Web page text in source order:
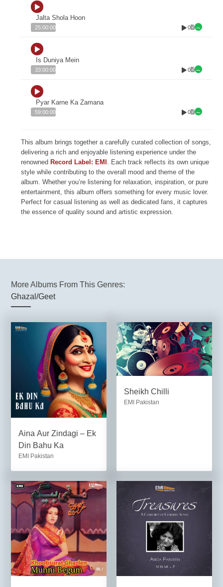
Jalta Shola Hoon
25:00:00 0
Is Duniya Mein
33:00:00 0
Pyar Karne Ka Zamana
59:00:00 0
This album brings together a carefully curated collection of songs,
delivering a rich and enjoyable listening experience under the
renowned Record Label: EMI . Each track reflects its own unique
style while contributing to the overall mood and theme of the
album. Whether you’re listening for relaxation, inspiration, or pure
entertainment, this album offers something for every music lover.
Perfect for casual listening as well as dedicated fans, it captures
the essence of quality sound and artistic expression.
More Albums From This Genres:
Ghazal/Geet
Aina Aur Zindagi – Ek
Din Bahu Ka
EMI Pakistan
Sheikh Chilli
EMI Pakistan